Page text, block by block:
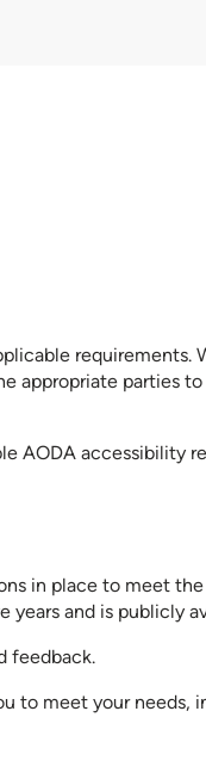
requirements.
appropriate parties to
AODA accessibility
in place to meet
years and is publicly
feedback.
to meet your needs,